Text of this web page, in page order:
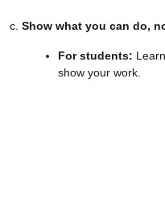
c. Show what you can do,
For students:
show your work.